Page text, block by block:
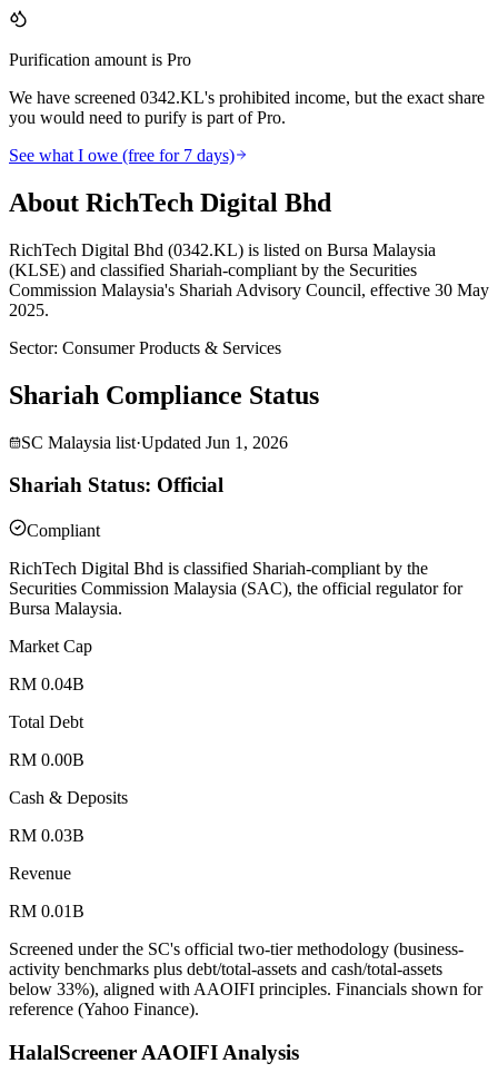
Purification amount is Pro
We have screened 0342.KL's prohibited income, but the exact share
you would need to purify is part of Pro.
See what I owe (free for 7 days)
About RichTech Digital Bhd
RichTech Digital Bhd (0342.KL) is listed on Bursa Malaysia
(KLSE) and classified Shariah-compliant by the Securities
Commission Malaysia's Shariah Advisory Council, effective 30 May
2025.
Sector: Consumer Products & Services
Shariah Compliance Status
SC Malaysia list·Updated Jun 1, 2026
Shariah Status: Official
Compliant
RichTech Digital Bhd is classified Shariah-compliant by the
Securities Commission Malaysia (SAC), the official regulator for
Bursa Malaysia.
Market Cap
RM 0.04B
Total Debt
RM 0.00B
Cash & Deposits
RM 0.03B
Revenue
RM 0.01B
Screened under the SC's official two-tier methodology (business-
activity benchmarks plus debt/total-assets and cash/total-assets
below 33%), aligned with AAOIFI principles. Financials shown for
reference (Yahoo Finance).
HalalScreener AAOIFI Analysis